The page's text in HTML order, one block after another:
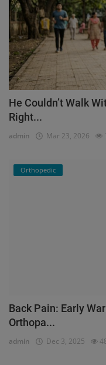
He Couldn’t Walk
Right...
admin Mar 23, 2026
Orthopedic
Back Pain: Early
Orthopa...
admin Dec 3, 2025